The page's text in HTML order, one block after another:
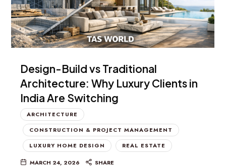
Design-Build vs Traditional
Architecture: Why Luxury Clients in
India Are Switching
ARCHITECTURE
CONSTRUCTION & PROJECT MANAGEMENT
LUXURY HOME DESIGN
REAL ESTATE
MARCH 24, 2026 SHARE